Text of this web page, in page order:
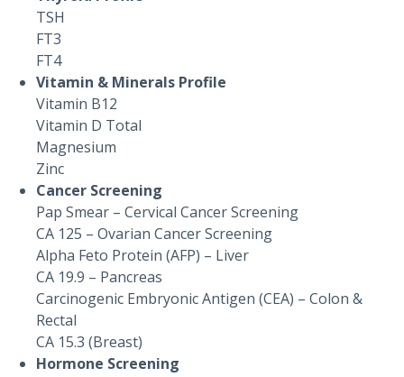
TSH
FT3
FT4
Vitamin & Minerals Profile
Vitamin B12
Vitamin D Total
Magnesium
Zinc
Cancer Screening
Pap Smear – Cervical Cancer Screening
CA 125 – Ovarian Cancer Screening
Alpha Feto Protein (AFP) – Liver
CA 19.9 – Pancreas
Carcinogenic Embryonic Antigen (CEA) – Colon &
Rectal
CA 15.3 (Breast)
Hormone Screening